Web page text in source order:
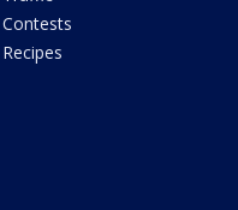
Contests
Recipes